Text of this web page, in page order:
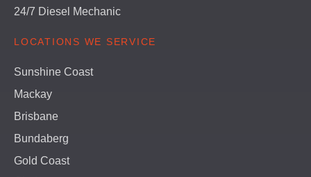
24/7 Diesel Mechanic
LOCATIONS WE SERVICE
Sunshine Coast
Mackay
Brisbane
Bundaberg
Gold Coast